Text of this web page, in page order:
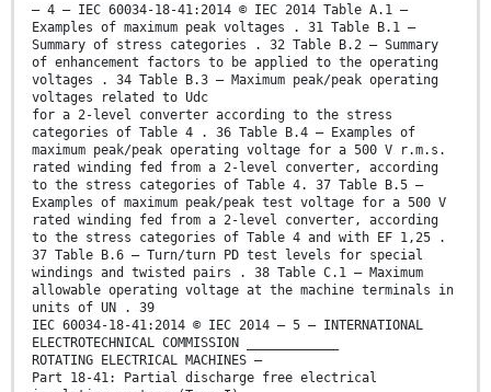
– 4 – IEC 60034-18-41:2014 © IEC 2014 Table A.1 –
Examples of maximum peak voltages . 31 Table B.1 –
Summary of stress categories . 32 Table B.2 – Summary
of enhancement factors to be applied to the operating
voltages . 34 Table B.3 – Maximum peak/peak operating
voltages related to Udc
for a 2-level converter according to the stress
categories of Table 4 . 36 Table B.4 – Examples of
maximum peak/peak operating voltage for a 500 V r.m.s.
rated winding fed from a 2-level converter, according
to the stress categories of Table 4. 37 Table B.5 –
Examples of maximum peak/peak test voltage for a 500 V
rated winding fed from a 2-level converter, according
to the stress categories of Table 4 and with EF 1,25 .
37 Table B.6 – Turn/turn PD test levels for special
windings and twisted pairs . 38 Table C.1 – Maximum
allowable operating voltage at the machine terminals in
units of UN . 39
IEC 60034-18-41:2014 © IEC 2014 – 5 – INTERNATIONAL
ELECTROTECHNICAL COMMISSION ____________
ROTATING ELECTRICAL MACHINES –
Part 18-41: Partial discharge free electrical